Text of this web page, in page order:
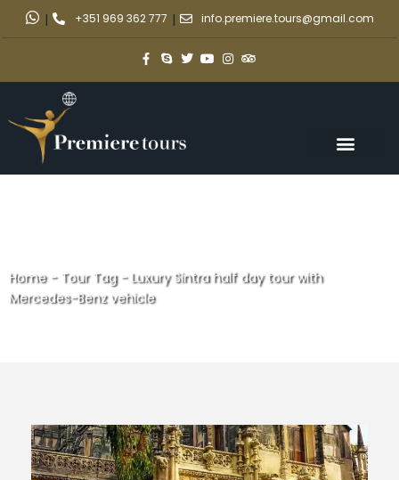
| +351 969 362 777 | info.premiere.tours@gmail.com
Home- Tour Tag- Luxury Sintra half day tour with
Mercedes-Benz vehicle